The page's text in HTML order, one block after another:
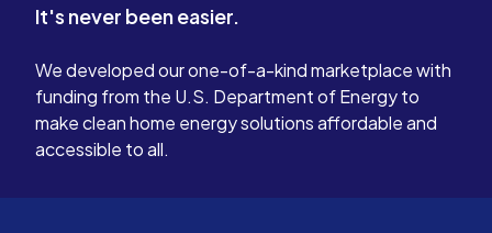
It's never been easier.
We developed our one-of-a-kind marketplace with
funding from the U.S. Department of Energy to
make clean home energy solutions affordable and
accessible to all.